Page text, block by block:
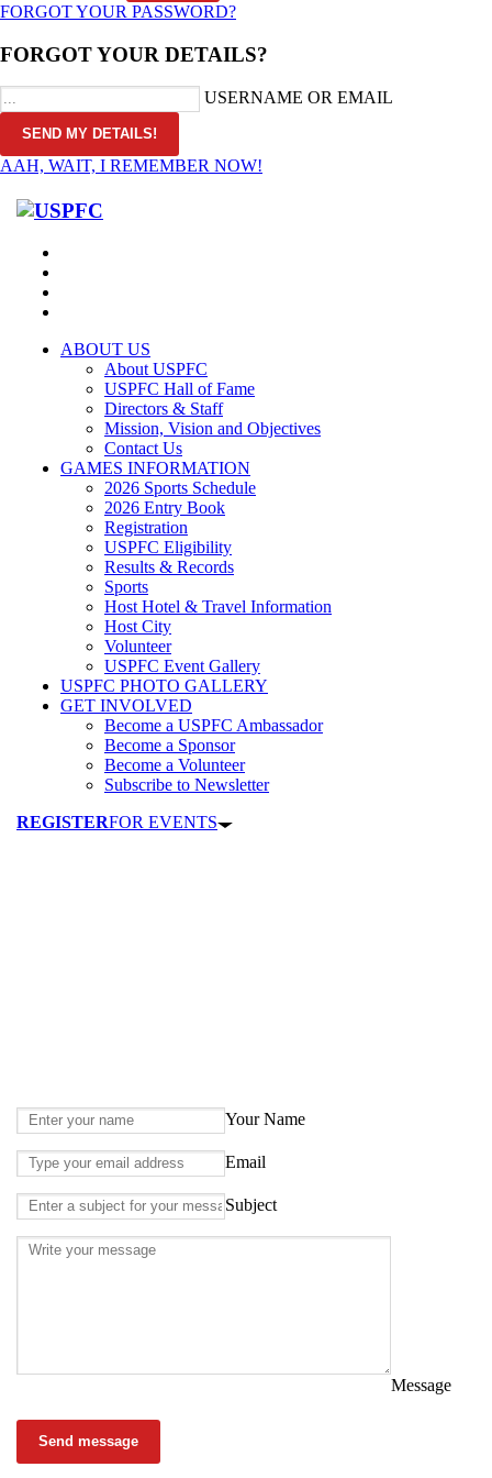
FORGOT YOUR PASSWORD?
FORGOT YOUR DETAILS?
USERNAME OR EMAIL
AAH, WAIT, I REMEMBER NOW!
ABOUT US
About USPFC
USPFC Hall of Fame
Directors & Staff
Mission, Vision and Objectives
Contact Us
GAMES INFORMATION
2026 Sports Schedule
2026 Entry Book
Registration
USPFC Eligibility
Results & Records
Sports
Host Hotel & Travel Information
Host City
Volunteer
USPFC Event Gallery
USPFC PHOTO GALLERY
GET INVOLVED
Become a USPFC Ambassador
Become a Sponsor
Become a Volunteer
Subscribe to Newsletter
REGISTERFOR EVENTS
Your Name
Email
Subject
Message
Send message